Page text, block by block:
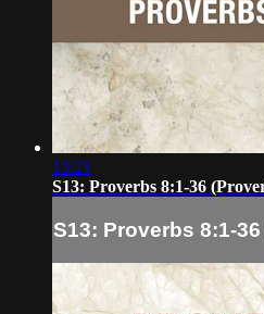
13:21
S13: Proverbs 8:1-36
S13: Proverbs 8:1-